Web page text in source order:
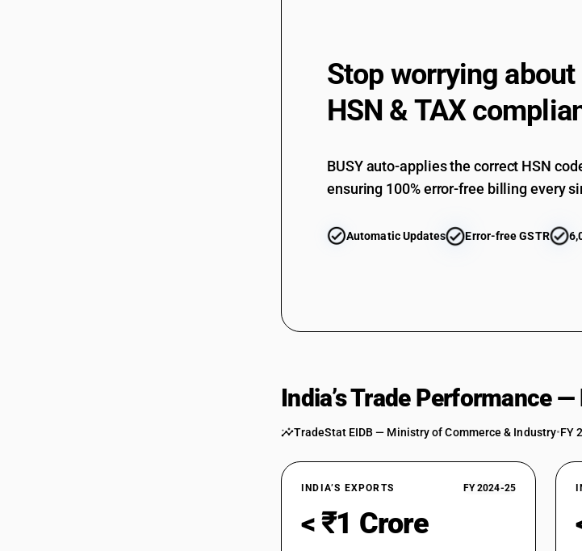
Stop worrying about
HSN & TAX
BUSY auto-applies the correct HSN
ensuring 100% error-free billing every
Automatic Updates Error-free GSTR
India’s Trade Performance
TradeStat EIDB — Ministry of Commerce & Industry•FY
INDIA’S EXPORTS FY 2024-25
< ₹1 Crore